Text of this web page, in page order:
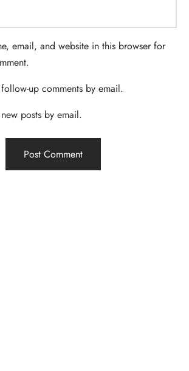
email, and website in this browser for
up comments by email.
posts by email.